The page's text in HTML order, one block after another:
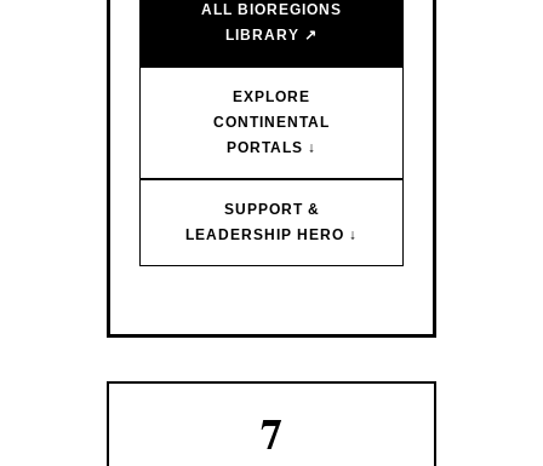
ALL BIOREGIONS
LIBRARY ↗
EXPLORE
CONTINENTAL
PORTALS ↓
SUPPORT &
LEADERSHIP HERO ↓
7